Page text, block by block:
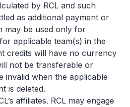
by RCL and such
as additional payment or
may be used only for
applicable team(s) in the
credits will have no currency
not be transferable or
invalid when the applicable
is deleted.
affiliates. RCL may engage